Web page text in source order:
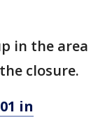
in the area
closure.
in